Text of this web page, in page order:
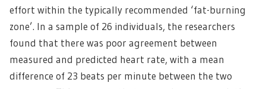
effort within the typically recommended ‘fat-burning
zone’. In a sample of 26 individuals, the researchers
found that there was poor agreement between
measured and predicted heart rate, with a mean
difference of 23 beats per minute between the two